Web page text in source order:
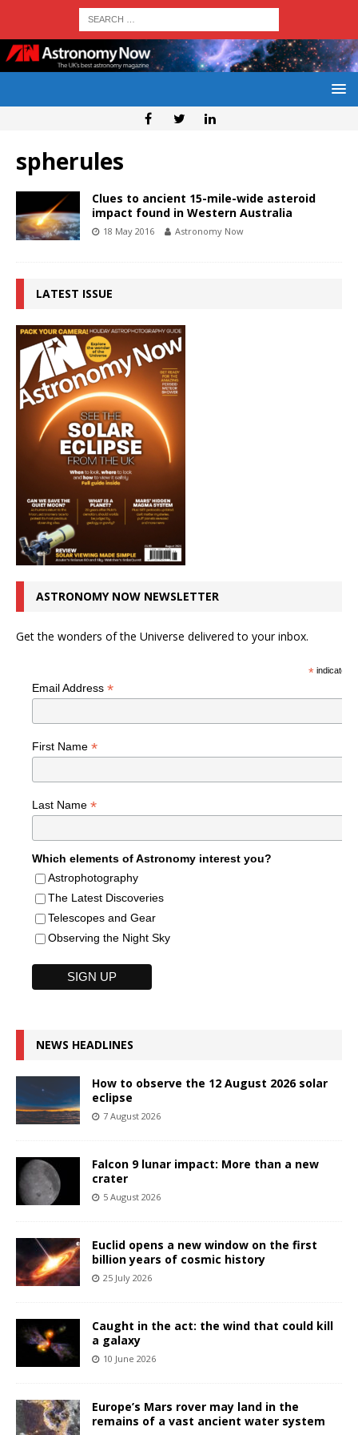
spherules
Clues to ancient 15-mile-wide asteroid
impact found in Western Australia
18 May 2016 Astronomy Now
LATEST ISSUE
ASTRONOMY NOW NEWSLETTER
Get the wonders of the Universe delivered to your inbox.
*indicates
Email Address *
First Name *
Last Name *
Which elements of Astronomy interest you?
Astrophotography
The Latest Discoveries
Telescopes and Gear
Observing the Night Sky
NEWS HEADLINES
How to observe the 12 August 2026 solar
eclipse
7 August 2026
Falcon 9 lunar impact: More than a new
crater
5 August 2026
Euclid opens a new window on the first
billion years of cosmic history
25 July 2026
Caught in the act: the wind that could kill
a galaxy
10 June 2026
Europe’s Mars rover may land in the
remains of a vast ancient water system